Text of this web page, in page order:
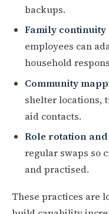
backups.
Family continuity
employees can
household
Community
shelter locations,
aid contacts.
Role rotation
regular swaps so
and practised.
These practices are